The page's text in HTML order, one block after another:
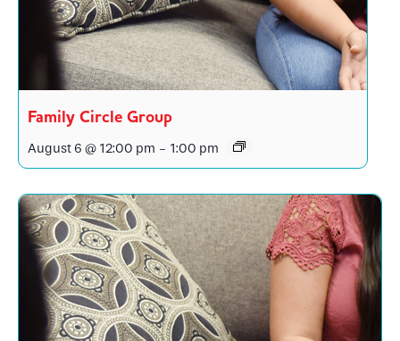
Family Circle Group
August 6 @ 12:00 pm - 1:00 pm